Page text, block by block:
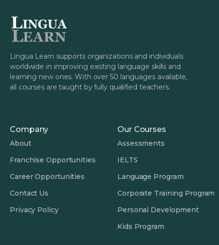
Lingua Learn supports organizations and individuals
worldwide in improving existing language skills and
learning new ones. With over 50 languages available,
all courses are taught by fully qualified teachers.
Company
About
Franchise Opportunities
Career Opportunities
Contact Us
Privacy Policy
Our Courses
Assessments
IELTS
Language Program
Corporate Training Program
Personal Development
Kids Program